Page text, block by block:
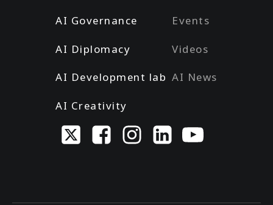
AI Governance
AI Diplomacy
AI Development lab
AI Creativity
Events
Videos
AI News